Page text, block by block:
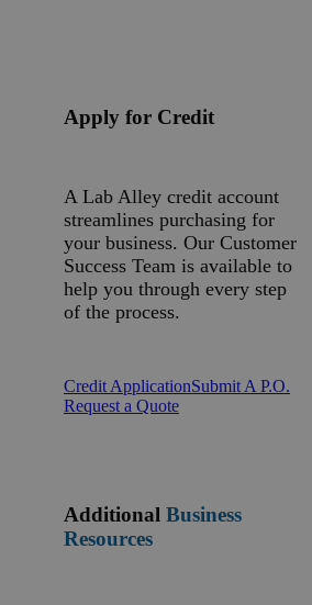
Apply for Credit
A Lab Alley credit account
streamlines purchasing for
your business. Our Customer
Success Team is available to
help you through every step
of the process.
Credit ApplicationSubmit A P.O.
Request a Quote
Additional Business
Resources